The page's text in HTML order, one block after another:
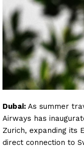
Dubai: As summer
Airways has
Zurich, expanding its
direct connection to